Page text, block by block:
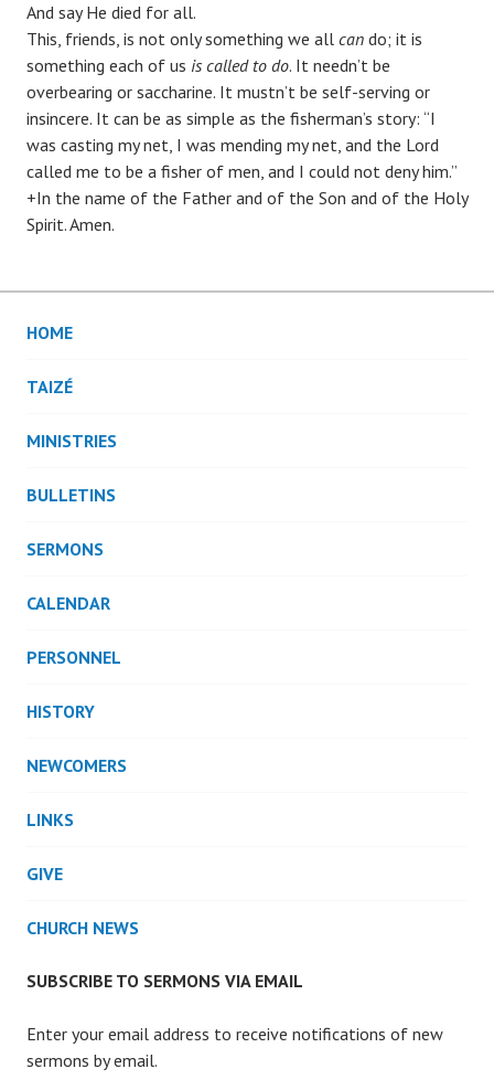
And say He died for all.
This, friends, is not only something we all can do; it is
something each of us is called to do. It needn’t be
overbearing or saccharine. It mustn’t be self-serving or
insincere. It can be as simple as the fisherman’s story: “I
was casting my net, I was mending my net, and the Lord
called me to be a fisher of men, and I could not deny him.”
+In the name of the Father and of the Son and of the Holy
Spirit. Amen.
HOME
TAIZÉ
MINISTRIES
BULLETINS
SERMONS
CALENDAR
PERSONNEL
HISTORY
NEWCOMERS
LINKS
GIVE
CHURCH NEWS
SUBSCRIBE TO SERMONS VIA EMAIL
Enter your email address to receive notifications of new
sermons by email.